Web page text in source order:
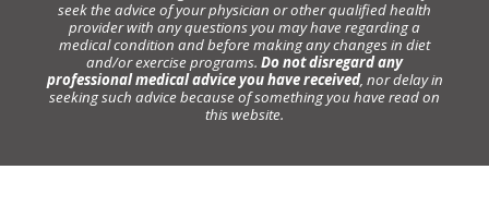
seek the advice of your physician or other qualified health
provider with any questions you may have regarding a
medical condition and before making any changes in diet
and/or exercise programs. Do not disregard any
professional medical advice you have received, nor delay in
seeking such advice because of something you have read on
this website.